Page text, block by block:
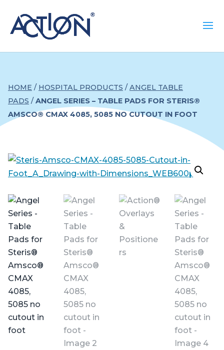
HOME / HOSPITAL PRODUCTS / ANGEL TABLE
PADS / ANGEL SERIES – TABLE PADS FOR STERIS®
AMSCO® CMAX 4085, 5085 NO CUTOUT IN FOOT